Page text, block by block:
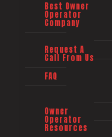
Best Owner
Operator
Company
Request A
Call From Us
FAQ
Owner
Operator
Resources